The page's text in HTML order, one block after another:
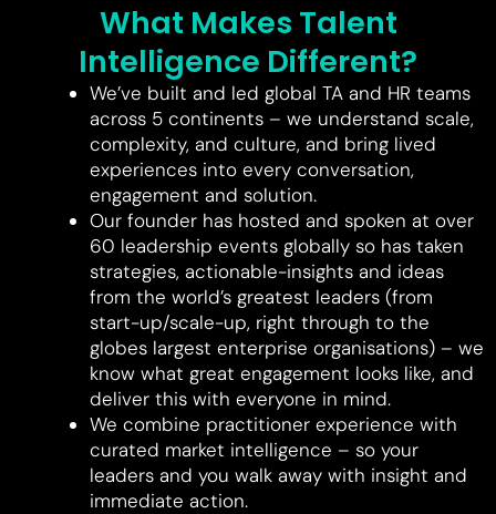
What Makes Talent
Intelligence Different?
We’ve built and led global TA and HR teams
across 5 continents – we understand scale,
complexity, and culture, and bring lived
experiences into every conversation,
engagement and solution.
Our founder has hosted and spoken at over
60 leadership events globally so has taken
strategies, actionable-insights and ideas
from the world’s greatest leaders (from
start-up/scale-up, right through to the
globes largest enterprise organisations) – we
know what great engagement looks like, and
deliver this with everyone in mind.
We combine practitioner experience with
curated market intelligence – so your
leaders and you walk away with insight and
immediate action.